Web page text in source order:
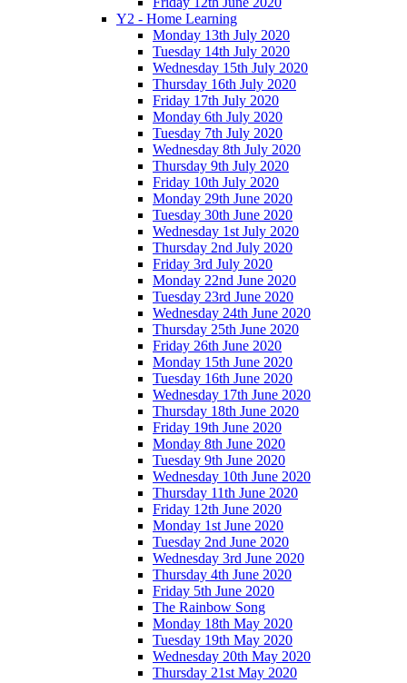
Y2 - Home Learning
Monday 13th July 2020
Tuesday 14th July 2020
Wednesday 15th July 2020
Thursday 16th July 2020
Friday 17th July 2020
Monday 6th July 2020
Tuesday 7th July 2020
Wednesday 8th July 2020
Thursday 9th July 2020
Friday 10th July 2020
Monday 29th June 2020
Tuesday 30th June 2020
Wednesday 1st July 2020
Thursday 2nd July 2020
Friday 3rd July 2020
Monday 22nd June 2020
Tuesday 23rd June 2020
Wednesday 24th June 2020
Thursday 25th June 2020
Friday 26th June 2020
Monday 15th June 2020
Tuesday 16th June 2020
Wednesday 17th June 2020
Thursday 18th June 2020
Friday 19th June 2020
Monday 8th June 2020
Tuesday 9th June 2020
Wednesday 10th June 2020
Thursday 11th June 2020
Friday 12th June 2020
Monday 1st June 2020
Tuesday 2nd June 2020
Wednesday 3rd June 2020
Thursday 4th June 2020
Friday 5th June 2020
The Rainbow Song
Monday 18th May 2020
Tuesday 19th May 2020
Wednesday 20th May 2020
Thursday 21st May 2020